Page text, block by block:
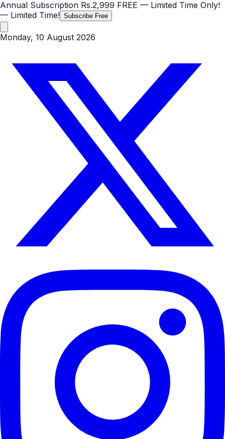
Annual Subscription Rs.2,999 FREE — Limited Time Only!
— Limited Time! Subscribe Free
Monday, 10 August 2026